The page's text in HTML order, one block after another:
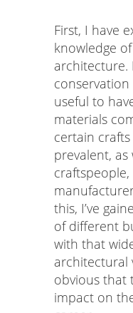
First, I have
knowledge
architecture.
conservation
useful to
materials
certain
prevalent, as
this, I’ve
of different
with that
architectural
obvious that
impact on